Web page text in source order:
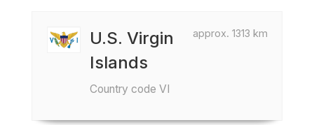
approx. 1313 km
U.S. Virgin
Islands
Country code VI